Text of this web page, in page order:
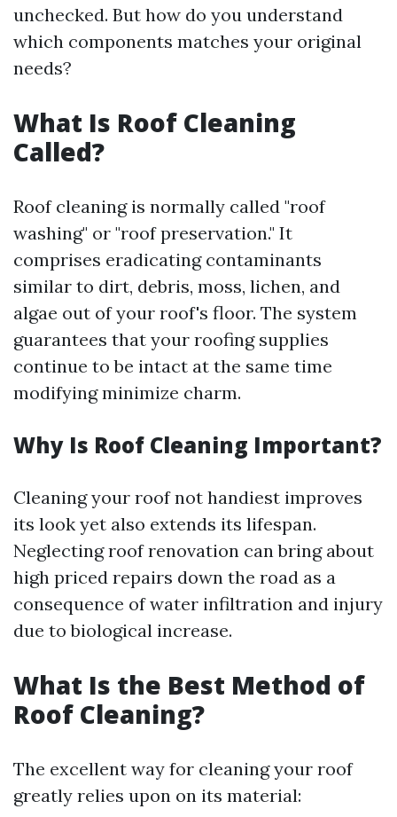
unchecked. But how do you understand
which components matches your original
needs?
What Is Roof Cleaning
Called?
Roof cleaning is normally called "roof
washing" or "roof preservation." It
comprises eradicating contaminants
similar to dirt, debris, moss, lichen, and
algae out of your roof's floor. The system
guarantees that your roofing supplies
continue to be intact at the same time
modifying minimize charm.
Why Is Roof Cleaning Important?
Cleaning your roof not handiest improves
its look yet also extends its lifespan.
Neglecting roof renovation can bring about
high priced repairs down the road as a
consequence of water infiltration and injury
due to biological increase.
What Is the Best Method of
Roof Cleaning?
The excellent way for cleaning your roof
greatly relies upon on its material: